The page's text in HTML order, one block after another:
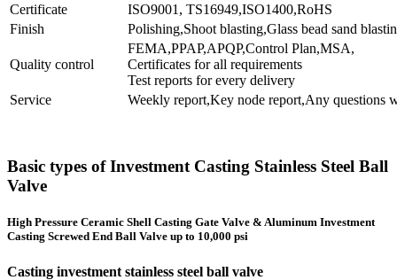
Certificate
ISO9001, TS16949,ISO1400,RoHS
Finish
Polishing,Shoot blasting,Glass bead sand
Quality control
FEMA,PPAP,APQP,Control Plan,MSA,
Certificates for all requirements
Test reports for every delivery
Service
Weekly report,Key node report,Any questions
Basic types of Investment Casting Stainless Steel Ball
Valve
High Pressure Ceramic Shell Casting Gate Valve & Aluminum Investment
Casting Screwed End Ball Valve up to 10,000 psi
Casting investment stainless steel ball valve